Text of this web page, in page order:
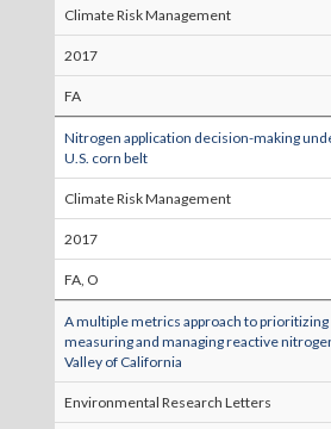
Climate Risk Management
2017
FA
Nitrogen application decision-making
U.S. corn belt
Climate Risk Management
2017
FA, O
A multiple metrics approach to
measuring and managing reactive
Valley of California
Environmental Research Letters